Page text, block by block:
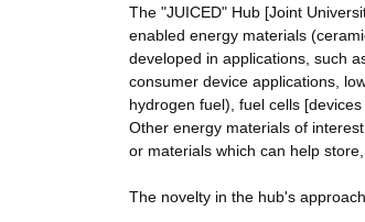
The "JUICED" Hub [Joint
enabled energy materials
developed in applications, such
consumer device applications,
hydrogen fuel), fuel cells
Other energy materials of
or materials which can help
The novelty in the hub's